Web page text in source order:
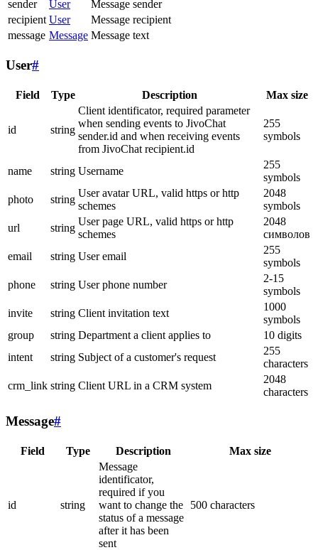
sender User
Message sender
recipient User
Message recipient
message Message Message text
User#
Field Type Description Max size
id string
Client identificator, required parameter
when sending events to JivoChat
sender.id and when receiving events
from JivoChat recipient.id
255
symbols
name string Username
255
symbols
photo
string
User avatar URL, valid https or http
schemes
2048
symbols
url
string
User page URL, valid https or http
schemes
2048
символов
email
string User email
255
symbols
phone
string User phone number
2-15
symbols
invite
string Client invitation text
1000
symbols
group
string Department a client applies to
10 digits
intent
string Subject of a customer's request
255
characters
crm_link string Client URL in a CRM system
2048
characters
Message#
Field Type Description Max size
id string
Message
identificator,
required if you
want to change the
status of a message
after it has been
sent
500 characters